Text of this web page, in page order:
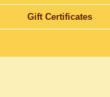
Gift Certificates